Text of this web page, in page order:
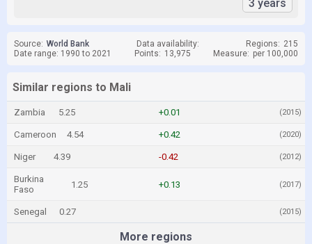
3 years
Source: World Bank Data availability: Regions: 215
Date range: 1990 to 2021
Points: 13,975 Measure: per 100,000
Similar regions to Mali
Zambia 5.25 +0.01 (2015)
Cameroon 4.54 +0.42 (2020)
Niger 4.39 -0.42 (2012)
Burkina
Faso
1.25 +0.13 (2017)
Senegal 0.27 (2015)
More regions